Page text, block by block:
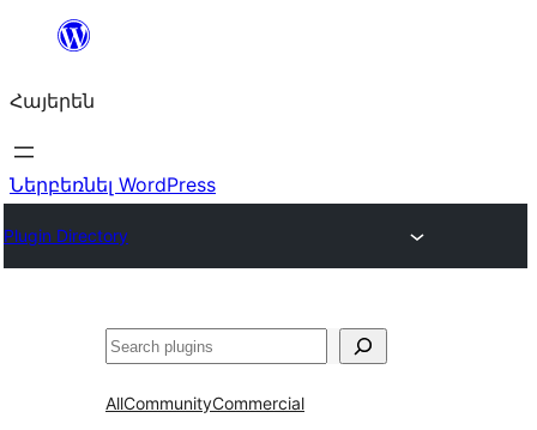
Անցնել
Հայերեն
Ներբեռնել WordPress
Plugin Directory
Որոնել
AllCommunityCommercial